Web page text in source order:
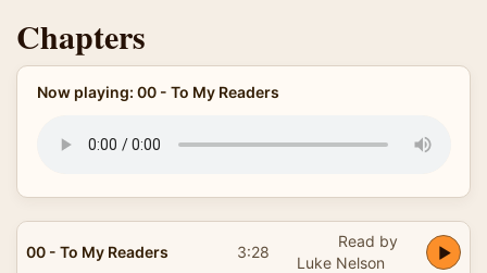
Chapters
Now playing: 00 - To My Readers
00 - To My Readers 3:28
Read by
Luke Nelson